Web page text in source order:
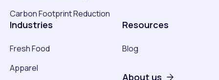
Carbon Footprint Reduction
Industries
Fresh Food
Apparel
Resources
Blog
About us